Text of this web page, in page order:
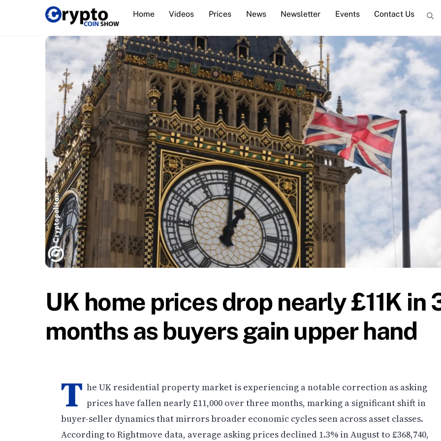
Home Videos Prices News Newsletter Events Contact Us
UK home prices drop nearly £11K in
months as buyers gain upper hand
T he UK residential property market is experiencing a notable correction as asking
prices have fallen nearly £11,000 over three months, marking a significant shift in
buyer-seller dynamics that mirrors broader economic cycles seen across asset classes.
According to Rightmove data, average asking prices declined 1.3% in August to £368,740,